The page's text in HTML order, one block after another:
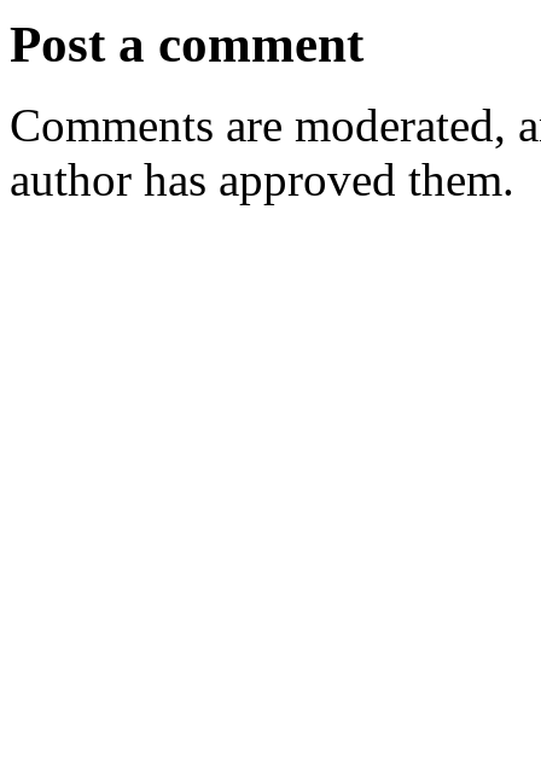
Post a comment
Comments are
author has approved them.